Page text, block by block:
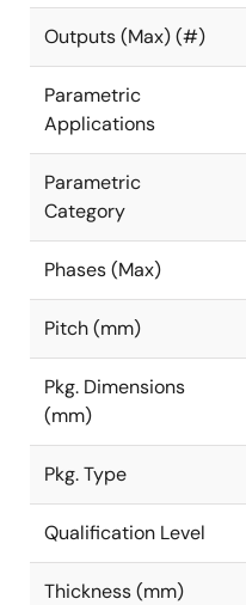
Outputs (Max) (#)
Parametric
Applications
Parametric
Category
Phases (Max)
Pitch (mm)
Pkg. Dimensions
(mm)
Pkg. Type
Qualification Level
Thickness (mm)